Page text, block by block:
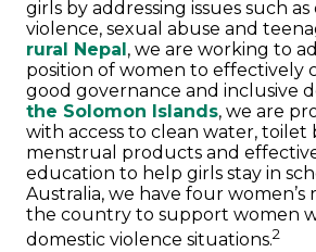
girls by addressing issues such
violence, sexual abuse and
rural Nepal, we are working to
position of women to effectively
good governance and inclusive
the Solomon Islands, we are
with access to clean water, toilet
menstrual products and
education to help girls stay in
Australia, we have four women’s
the country to support women
domestic violence situations.2